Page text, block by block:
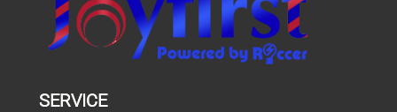
SERVICE